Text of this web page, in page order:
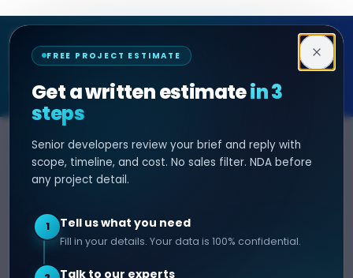
FREE PROJECT ESTIMATE
Get a written estimatein 3
steps
Senior developers review your brief and reply with
scope, timeline, and cost. No sales filter. NDA before
any project detail.
1 Tell us what you need
Fill in your details. Your data is 100% confidential.
Talk to our experts
Decipher Zone
SOFTWARE & AI ENGINEERING
SERVICES
AI Development
Web App Development
Mobile App Development
E-commerce Development
HIRE DEVELOPER
Hire Node.js Developer